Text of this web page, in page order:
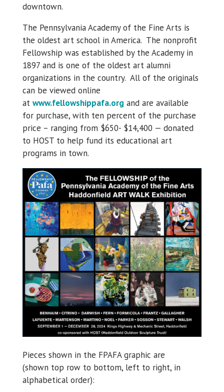
downtown.
The Pennsylvania Academy of the Fine Arts is
the oldest art school in America. The nonprofit
Fellowship was established by the Academy in
1897 and is one of the oldest art alumni
organizations in the country. All of the originals
can be viewed online
at www.fellowshippafa.org and are available
for purchase, with ten percent of the purchase
price – ranging from $650- $14,400 — donated
to HOST to help fund its educational art
programs in town.
Pieces shown in the FPAFA graphic are
(shown top row to bottom, left to right, in
alphabetical order):